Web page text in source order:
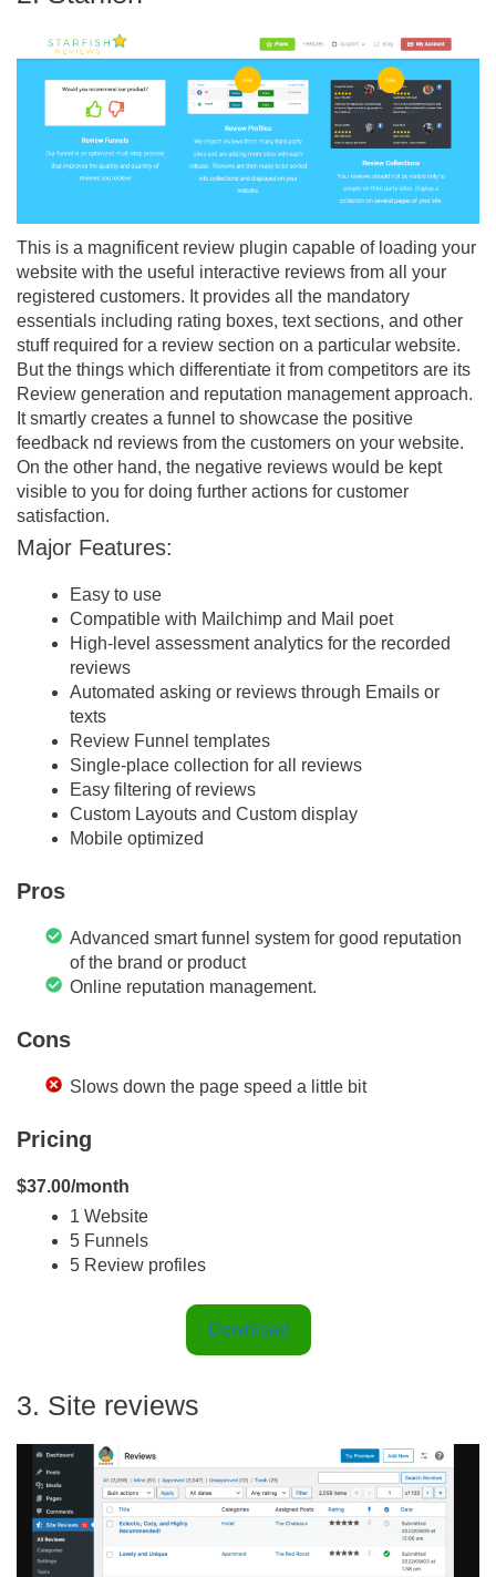
This is a magnificent review plugin capable of loading your
website with the useful interactive reviews from all your
registered customers. It provides all the mandatory
essentials including rating boxes, text sections, and other
stuff required for a review section on a particular website.
But the things which differentiate it from competitors are its
Review generation and reputation management approach.
It smartly creates a funnel to showcase the positive
feedback nd reviews from the customers on your website.
On the other hand, the negative reviews would be kept
visible to you for doing further actions for customer
satisfaction.
Major Features:
Easy to use
Compatible with Mailchimp and Mail poet
High-level assessment analytics for the recorded
reviews
Automated asking or reviews through Emails or
texts
Review Funnel templates
Single-place collection for all reviews
Easy filtering of reviews
Custom Layouts and Custom display
Mobile optimized
Pros
Advanced smart funnel system for good reputation
of the brand or product
Online reputation management.
Cons
Slows down the page speed a little bit
Pricing
$37.00/month
1 Website
5 Funnels
5 Review profiles
Download
3. Site reviews